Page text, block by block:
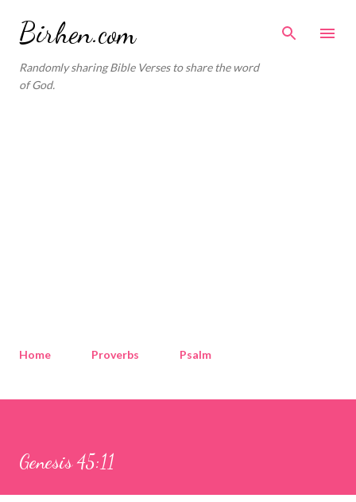
Birhen.com
Randomly sharing Bible Verses to share the word
of God.
Home Proverbs Psalm
Genesis 45:11